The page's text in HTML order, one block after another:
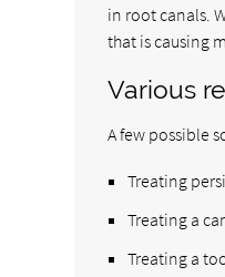
in root canals.
that is causing
Various
A few possible
Treating
Treating a
Treating a